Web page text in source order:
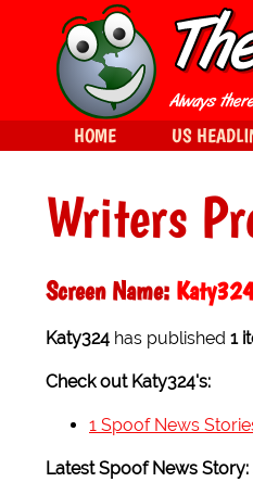
Writers
Screen Name:
Katy324 has published 1
Check out Katy324's:
1 Spoof News
Latest Spoof News Story:
HOME US